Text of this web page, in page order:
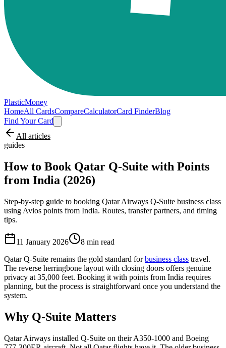
PlasticMoney
HomeAll CardsCompareCalculatorCard FinderBlog
Find Your Card
All articles
guides
How to Book Qatar Q-Suite with Points
from India (2026)
Step-by-step guide to booking Qatar Airways Q-Suite business class
using Avios points from India. Routes, transfer partners, and timing
tips.
11 January 2026 8 min read
Qatar Q-Suite remains the gold standard forbusiness class travel.
The reverse herringbone layout with closing doors offers genuine
privacy at 35,000 feet. Booking it with points from India requires
planning, but the process is straightforward once you understand the
system.
Why Q-Suite Matters
Qatar Airways installed Q-Suite on their A350-1000 and Boeing